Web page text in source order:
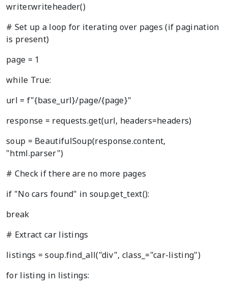
writer.writeheader()
# Set up a loop for iterating over pages (if pagination
is present)
page = 1
while True:
url = f"{base_url}/page/{page}"
response = requests.get(url, headers=headers)
soup = BeautifulSoup(response.content,
"html.parser")
# Check if there are no more pages
if "No cars found" in soup.get_text():
break
# Extract car listings
listings = soup.find_all("div", class_="car-listing")
for listing in listings: